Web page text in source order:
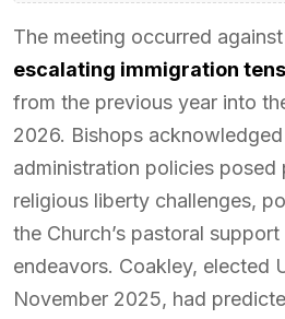
The meeting occurred
escalating immigration
from the previous year into
2026. Bishops
administration policies posed
religious liberty challenges,
the Church’s pastoral
endeavors. Coakley, elected
November 2025, had